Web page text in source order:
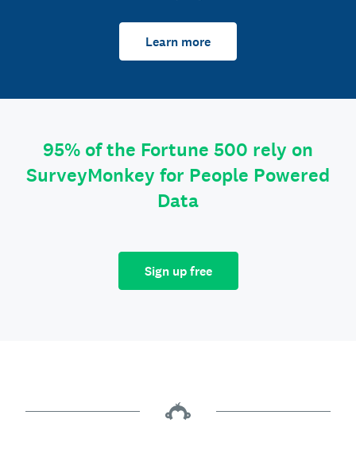
Learn more
95% of the Fortune 500 rely on
SurveyMonkey for People Powered
Data
Sign up free